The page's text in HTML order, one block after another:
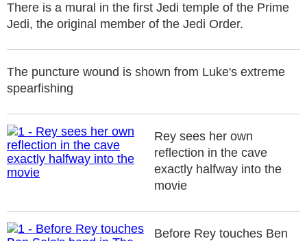
There is a mural in the first Jedi temple of the Prime
Jedi, the original member of the Jedi Order.
The puncture wound is shown from Luke's extreme
spearfishing
Rey sees her own
reflection in the cave
exactly halfway into the
movie
Before Rey touches Ben